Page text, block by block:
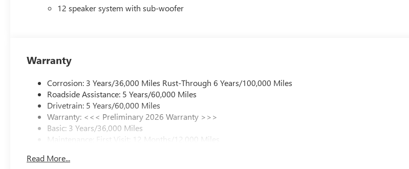
12 speaker system with sub-woofer
Warranty
Corrosion: 3 Years/36,000 Miles Rust-Through 6 Years/100,000 Miles
Roadside Assistance: 5 Years/60,000 Miles
Drivetrain: 5 Years/60,000 Miles
Warranty: <<< Preliminary 2026 Warranty >>>
Basic: 3 Years/36,000 Miles
Maintenance: First Visit: 12 Months/12,000 Miles
Read More...